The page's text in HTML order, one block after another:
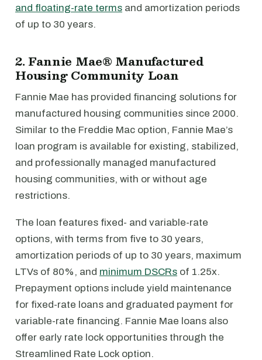
and floating-rate terms and amortization periods
of up to 30 years.
2. Fannie Mae® Manufactured
Housing Community Loan
Fannie Mae has provided financing solutions for
manufactured housing communities since 2000.
Similar to the Freddie Mac option, Fannie Mae’s
loan program is available for existing, stabilized,
and professionally managed manufactured
housing communities, with or without age
restrictions.
The loan features fixed- and variable-rate
options, with terms from five to 30 years,
amortization periods of up to 30 years, maximum
LTVs of 80%, and minimum DSCRs of 1.25x.
Prepayment options include yield maintenance
for fixed-rate loans and graduated payment for
variable-rate financing. Fannie Mae loans also
offer early rate lock opportunities through the
Streamlined Rate Lock option.